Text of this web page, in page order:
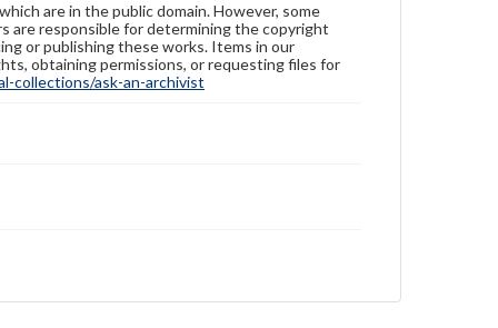
are in the public domain. However, some
are responsible for determining the copyright
or publishing these works. Items in our
obtaining permissions, or requesting files for
collections/ask-an-archivist